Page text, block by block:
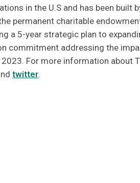
in the U.S and has been built
permanent charitable
a 5-year strategic plan to
commitment addressing the
For more information about
twitter.